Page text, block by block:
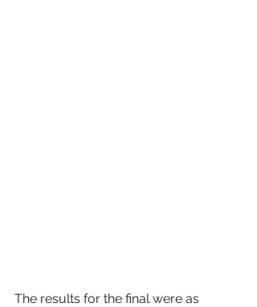
The results for the final were as